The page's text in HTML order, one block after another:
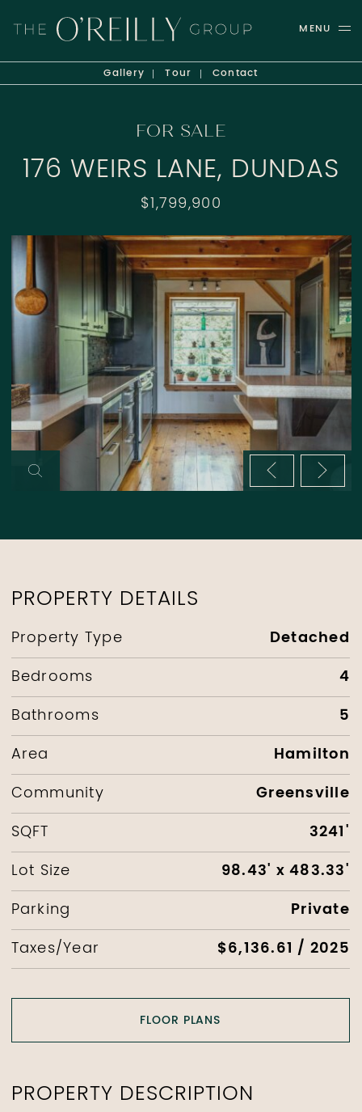
THE O'REILLY GROUP
MENU
Gallery Tour Contact
FOR SALE
176 WEIRS LANE, DUNDAS
$1,799,900
PreviousNext
PROPERTY DETAILS
Property Type Detached
Bedrooms 4
Bathrooms 5
Area Hamilton
Community Greensville
SQFT 3241'
Lot Size 98.43' x 483.33'
Parking Private
Taxes/Year $6,136.61 / 2025
FLOOR PLANS
PROPERTY DESCRIPTION